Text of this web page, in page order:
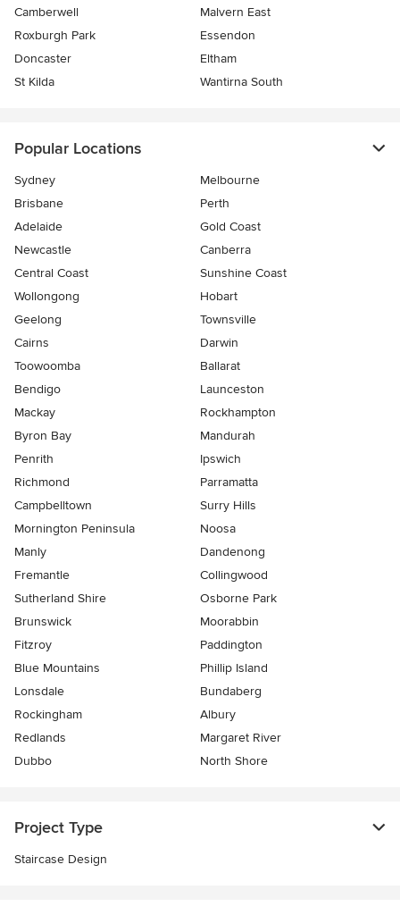
Camberwell
Malvern East
Roxburgh Park
Essendon
Doncaster
Eltham
St Kilda
Wantirna South
Popular Locations
Sydney
Melbourne
Brisbane
Perth
Adelaide
Gold Coast
Newcastle
Canberra
Central Coast
Sunshine Coast
Wollongong
Hobart
Geelong
Townsville
Cairns
Darwin
Toowoomba
Ballarat
Bendigo
Launceston
Mackay
Rockhampton
Byron Bay
Mandurah
Penrith
Ipswich
Richmond
Parramatta
Campbelltown
Surry Hills
Mornington Peninsula
Noosa
Manly
Dandenong
Fremantle
Collingwood
Sutherland Shire
Osborne Park
Brunswick
Moorabbin
Fitzroy
Paddington
Blue Mountains
Phillip Island
Lonsdale
Bundaberg
Rockingham
Albury
Redlands
Margaret River
Dubbo
North Shore
Project Type
Staircase Design